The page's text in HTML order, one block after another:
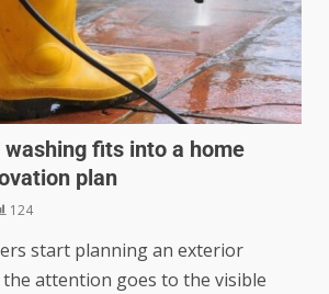
washing fits into a home
plan
124
start planning an exterior
attention goes to the visible